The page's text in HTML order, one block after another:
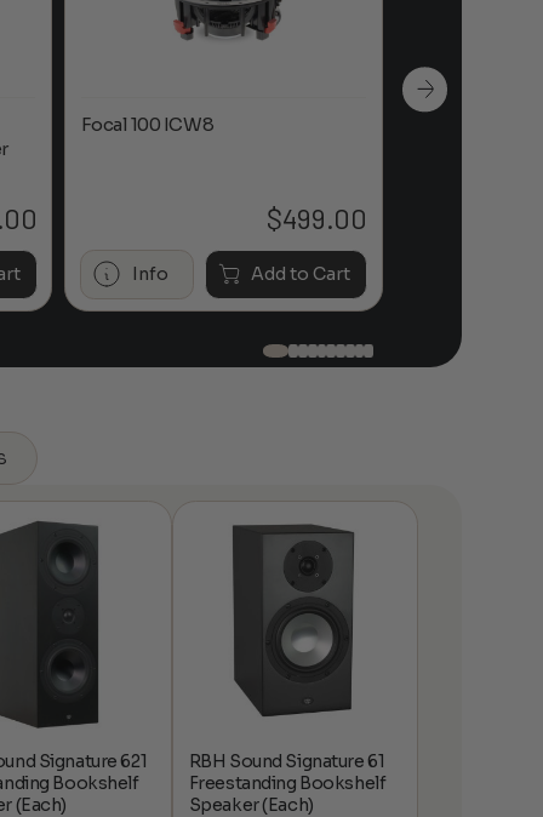
Focal 100 ICW8
$499.00
Info Add to Cart
Signature 621
Bookshelf
(Each)
RBH Sound Signature 61
Freestanding Bookshelf
Speaker (Each)